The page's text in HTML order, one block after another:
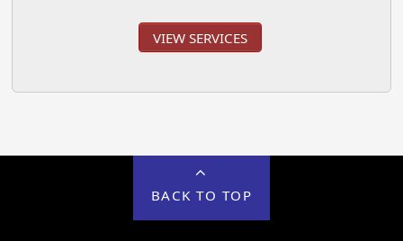
VIEW SERVICES
BACK TO TOP